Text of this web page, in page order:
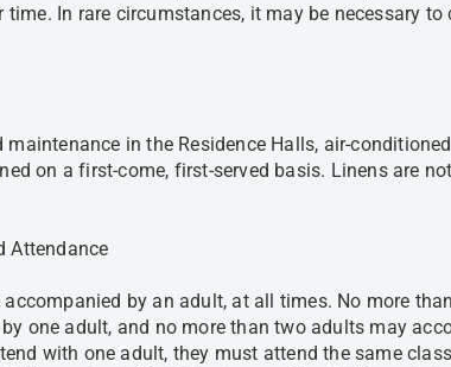
time. In rare circumstances, it may be necessary to
maintenance in the Residence Halls, air-
on a first-come, first-served basis. Linens are
Attendance
accompanied by an adult, at all times. No more
one adult, and no more than two adults may
with one adult, they must attend the same